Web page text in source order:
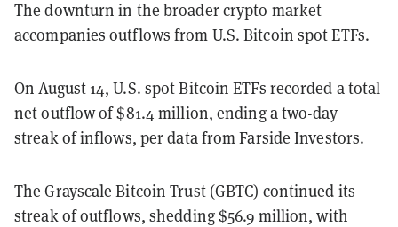
The downturn in the broader crypto market
accompanies outflows from U.S. Bitcoin spot ETFs.
On August 14, U.S. spot Bitcoin ETFs recorded a total
net outflow of $81.4 million, ending a two-day
streak of inflows, per data fromFarside Investors.
The Grayscale Bitcoin Trust (GBTC) continued its
streak of outflows, shedding $56.9 million, with